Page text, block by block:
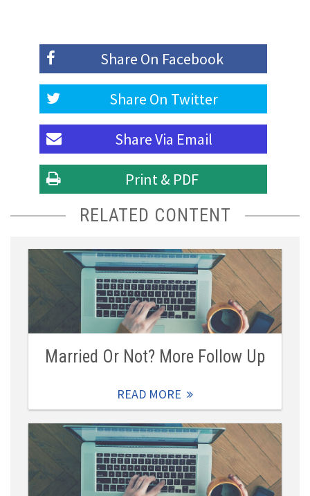
Share On Facebook
Share On Twitter
Share Via Email
Print & PDF
RELATED CONTENT
Married Or Not? More Follow Up
READ MORE